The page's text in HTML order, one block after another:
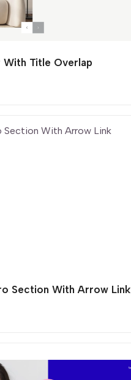
Title Overlap
Section With Arrow Link